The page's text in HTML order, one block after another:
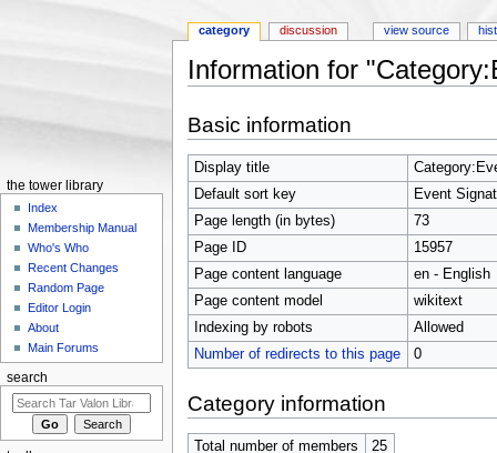
Information for
Basic information
Display title
Default sort key
Event
Page length (in bytes)
73
Page ID
15957
Page content language
en - English
Page content model
wikitext
Indexing by robots
Allowed
Number of redirects to this page
0
Category information
Total number of members
25
category discussion view source
the tower library
Index
Membership Manual
Who's Who
Recent Changes
Random Page
Editor Login
About
Main Forums
search